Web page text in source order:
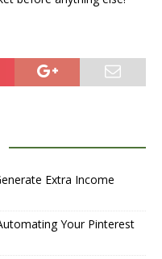
Extra Income
Your Pinterest